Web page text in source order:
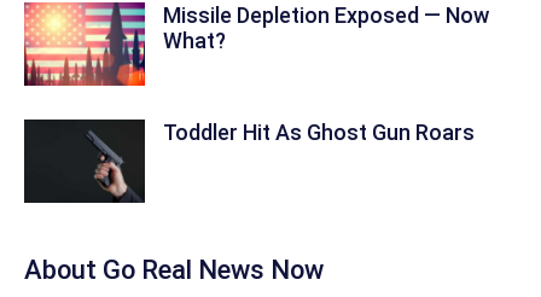
Missile Depletion Exposed — Now
What?
Toddler Hit As Ghost Gun Roars
About Go Real News Now